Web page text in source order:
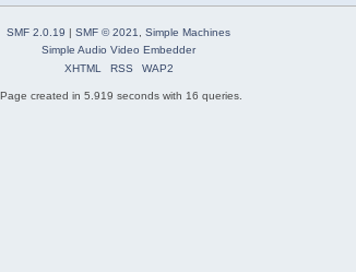
SMF 2.0.19 | SMF © 2021
Simple Machines
Simple Audio Video Embedder
XHTML
RSS WAP2
Page created in 5.919 seconds with 16 queries.